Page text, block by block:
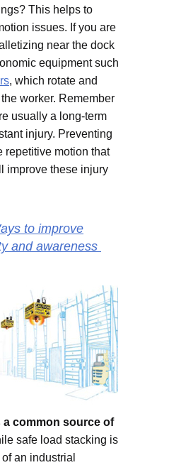
This helps to
issues. If you are
near the dock
equipment such
, which rotate and
worker. Remember
usually a long-term
injury. Preventing
repetitive motion that
improve these injury
to improve
and awareness
common source of
safe load stacking is
an industrial